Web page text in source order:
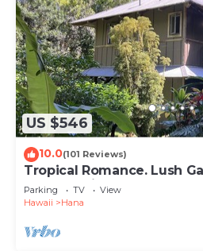
US $546
10.0(101 Reviews)
Tropical Romance. Lush
Hana, Maui
Parking TV
View
Hawaii
Hana